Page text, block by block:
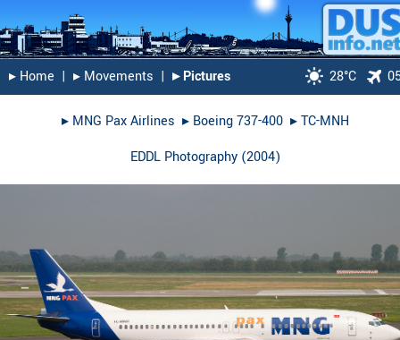
▸︎ Home | ▸︎ Movements | ▸︎ Pictures 28°C
▸︎ MNG Pax Airlines ▸︎ Boeing 737-400 ▸︎TC-MNH
EDDL Photography (2004)